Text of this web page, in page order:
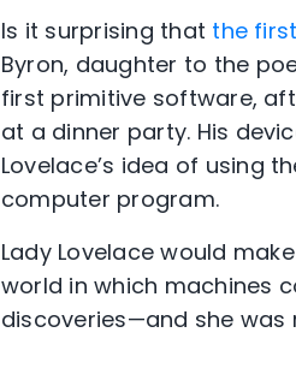
Is it surprising that the
Byron, daughter to the
first primitive software,
at a dinner party. His
Lovelace’s idea of using
computer program.
Lady Lovelace would
world in which machines
discoveries—and she was